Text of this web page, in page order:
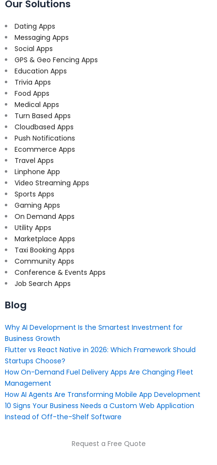
Our Solutions
Dating Apps
Messaging Apps
Social Apps
GPS & Geo Fencing Apps
Education Apps
Trivia Apps
Food Apps
Medical Apps
Turn Based Apps
Cloudbased Apps
Push Notifications
Ecommerce Apps
Travel Apps
Linphone App
Video Streaming Apps
Sports Apps
Gaming Apps
On Demand Apps
Utility Apps
Marketplace Apps
Taxi Booking Apps
Community Apps
Conference & Events Apps
Job Search Apps
Blog
Why AI Development Is the Smartest Investment for
Business Growth
Flutter vs React Native in 2026: Which Framework Should
Startups Choose?
How On-Demand Fuel Delivery Apps Are Changing Fleet
Management
How AI Agents Are Transforming Mobile App Development
10 Signs Your Business Needs a Custom Web Application
Instead of Off-the-Shelf Software
Request a Free Quote